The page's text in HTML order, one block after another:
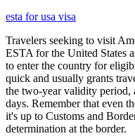
esta for usa visa
Travelers seeking to visit
ESTA for the United States
to enter the country for
quick and usually grants
the two-year validity period,
days. Remember that even
it's up to Customs and
determination at the border.